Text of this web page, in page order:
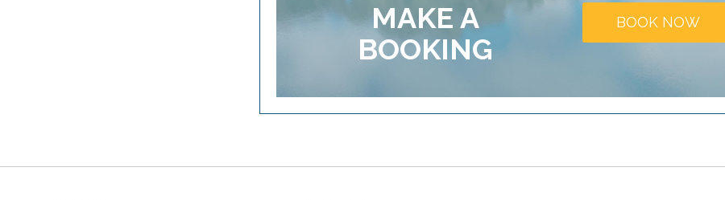
MAKE A
BOOKING
BOOK NOW